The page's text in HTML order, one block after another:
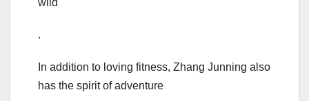
wild
.
In addition to loving fitness, Zhang Junning also
has the spirit of adventure